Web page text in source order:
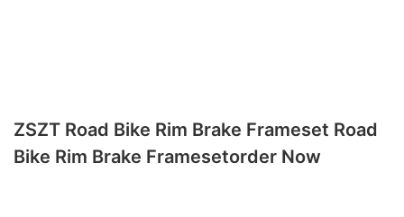
ZSZT Road Bike Rim Brake Frameset Road
Bike Rim Brake Framesetorder Now